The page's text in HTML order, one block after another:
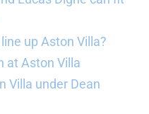
up Aston Villa?
at Aston Villa
Villa under Dean